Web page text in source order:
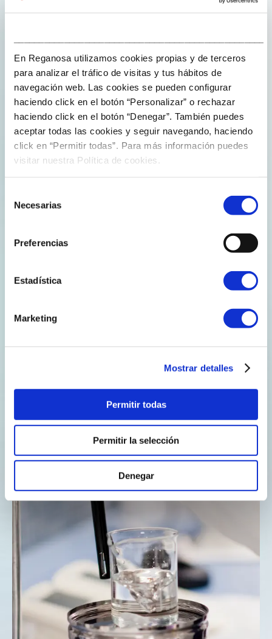
En Reganosa utilizamos cookies propias y de terceros
para analizar el tráfico de visitas y tus hábitos de
navegación web. Las cookies se pueden configurar
haciendo click en el botón “Personalizar” o rechazar
haciendo click en el botón “Denegar”. También puedes
aceptar todas las cookies y seguir navegando, haciendo
click en “Permitir todas”. Para más información puedes
visitar nuestra Política de cookies.
Necesarias
Preferencias
Estadística
Marketing
Mostrar detalles
Permitir todas
Permitir la selección
Denegar
solutions to cross-
strategic
challenges of
Spanish society.
Improve the
knowledge and
compete.
private